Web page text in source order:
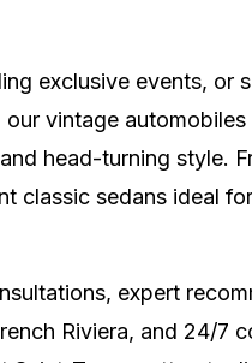
exclusive events, or
vintage
head-turning style.
classic sedans ideal
expert
Riviera, and 24/7